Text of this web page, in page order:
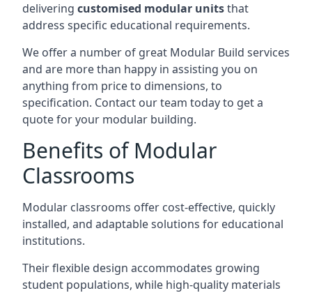
delivering customised modular unitsthat
address specific educational requirements.
We offer a number of great Modular Build services
and are more than happy in assisting you on
anything from price to dimensions, to
specification. Contact our team today to get a
quote for your modular building.
Benefits of Modular
Classrooms
Modular classrooms offer cost-effective, quickly
installed, and adaptable solutions for educational
institutions.
Their flexible design accommodates growing
student populations, while high-quality materials